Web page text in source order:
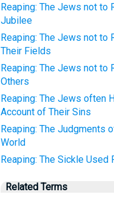
Reaping: The Jews not to
Jubilee
Reaping: The Jews not to
Their Fields
Reaping: The Jews not to
Others
Reaping: The Jews often
Account of Their Sins
Reaping: The Judgments
World
Reaping: The Sickle Used
Related Terms